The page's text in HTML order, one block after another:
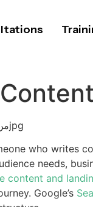
who writes
needs,
content and
Google’s